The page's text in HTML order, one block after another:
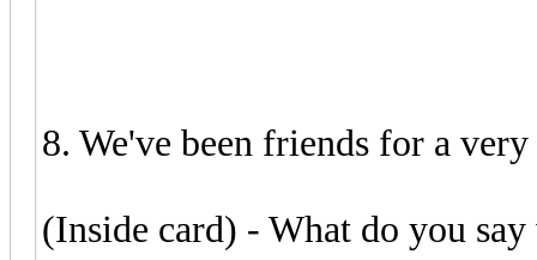
8. We've been friends for a
(Inside card) - What do you say